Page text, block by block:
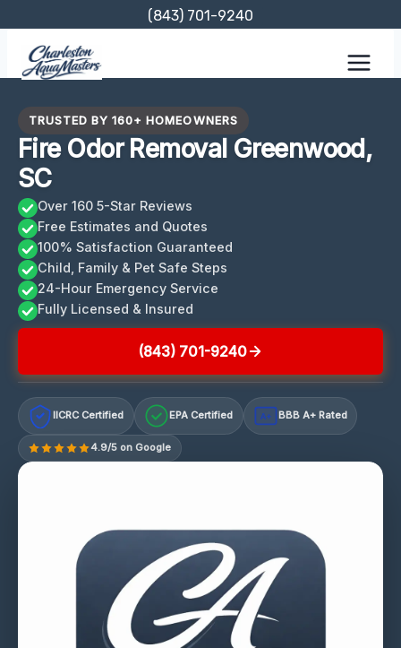
content
(843) 701-9240
TRUSTED BY 160+ HOMEOWNERS
Fire Odor Removal Greenwood,
SC
Over 160 5-Star Reviews
Free Estimates and Quotes
100% Satisfaction Guaranteed
Child, Family & Pet Safe Steps
24-Hour Emergency Service
Fully Licensed & Insured
(843) 701-9240
IICRC Certified EPA Certified A+ BBB A+ Rated
4.9/5 on Google